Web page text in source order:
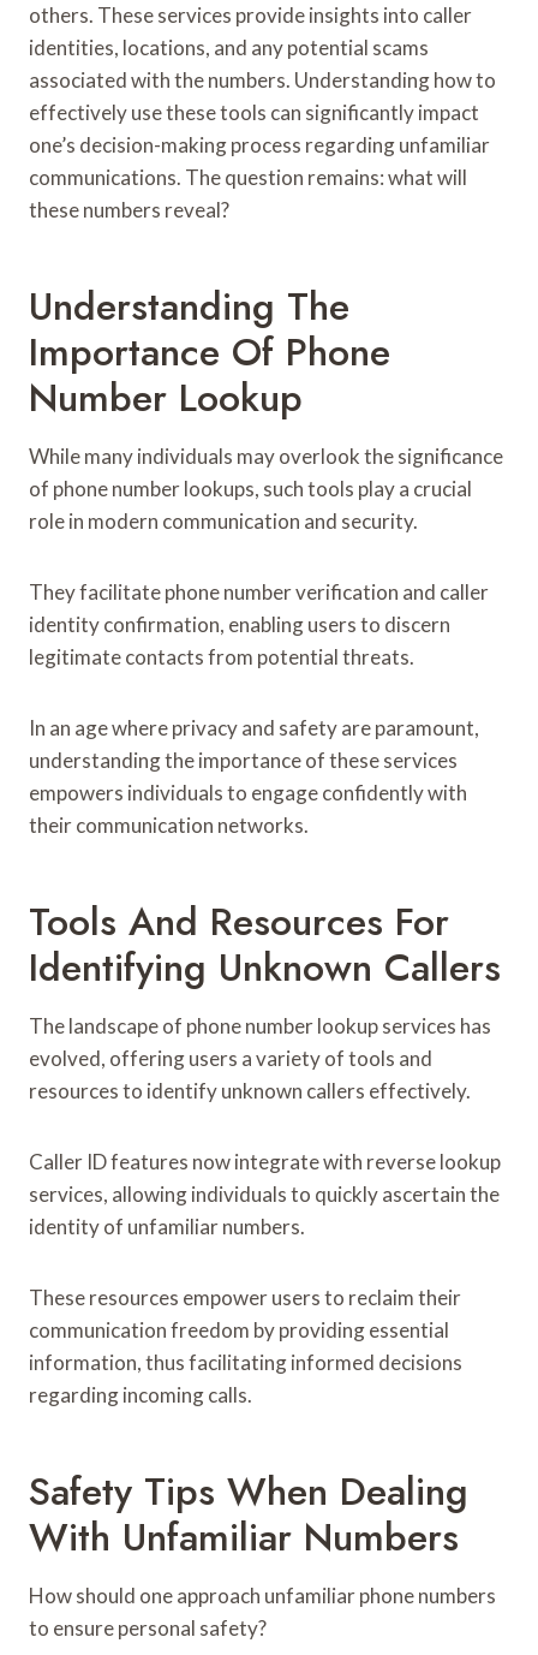
others. These services provide insights into caller
identities, locations, and any potential scams
associated with the numbers. Understanding how to
effectively use these tools can significantly impact
one’s decision-making process regarding unfamiliar
communications. The question remains: what will
these numbers reveal?
Understanding The
Importance Of Phone
Number Lookup
While many individuals may overlook the significance
of phone number lookups, such tools play a crucial
role in modern communication and security.
They facilitate phone number verification and caller
identity confirmation, enabling users to discern
legitimate contacts from potential threats.
In an age where privacy and safety are paramount,
understanding the importance of these services
empowers individuals to engage confidently with
their communication networks.
Tools And Resources For
Identifying Unknown Callers
The landscape of phone number lookup services has
evolved, offering users a variety of tools and
resources to identify unknown callers effectively.
Caller ID features now integrate with reverse lookup
services, allowing individuals to quickly ascertain the
identity of unfamiliar numbers.
These resources empower users to reclaim their
communication freedom by providing essential
information, thus facilitating informed decisions
regarding incoming calls.
Safety Tips When Dealing
With Unfamiliar Numbers
How should one approach unfamiliar phone numbers
to ensure personal safety?